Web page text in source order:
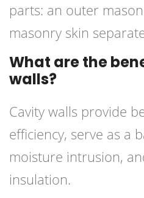
parts: an outer
masonry skin
What are the
walls?
Cavity walls provide
efficiency, serve as a
moisture intrusion,
insulation.